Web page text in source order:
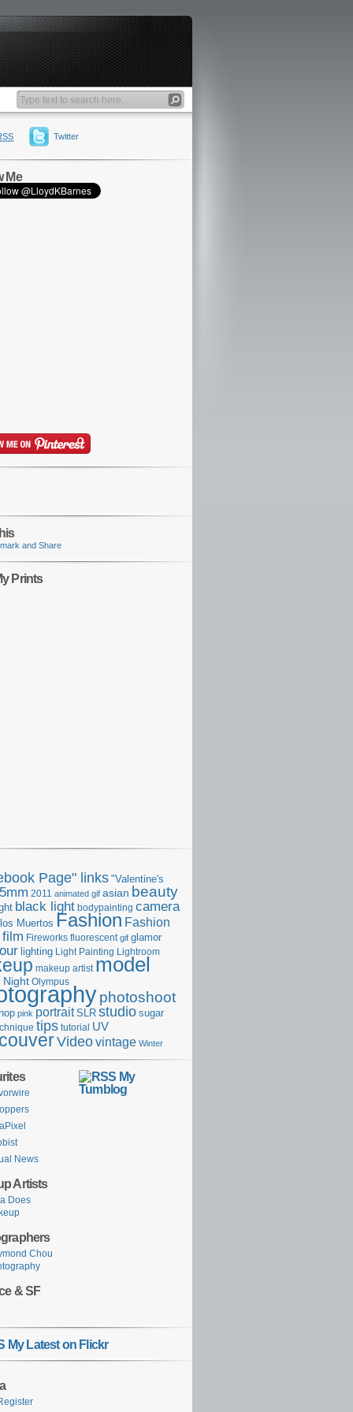
Twitter
Me
Prints
Page" links "Valentine's
2011 animated gif asian beauty
black light bodypainting camera
Muertos Fashion Fashion
film Fireworks fluorescent gif glamor
lighting Light Painting Lightroom
makeup artist model
Night Olympus
photoshoot
pink portrait SLR studio sugar
tips tutorial UV
Videovintage Winter
My
Tumblog
News
Artists
Does
Chou
& SF
My Latest on Flickr